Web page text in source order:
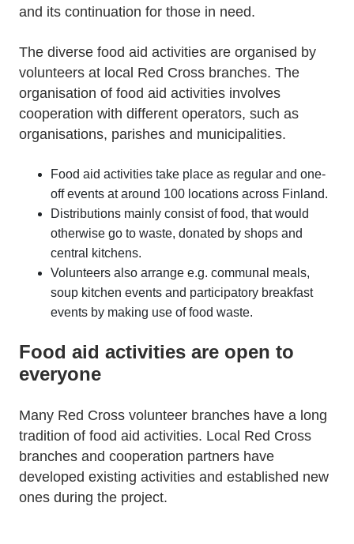
and its continuation for those in need.
The diverse food aid activities are organised by
volunteers at local Red Cross branches. The
organisation of food aid activities involves
cooperation with different operators, such as
organisations, parishes and municipalities.
Food aid activities take place as regular and one-
off events at around 100 locations across Finland.
Distributions mainly consist of food, that would
otherwise go to waste, donated by shops and
central kitchens.
Volunteers also arrange e.g. communal meals,
soup kitchen events and participatory breakfast
events by making use of food waste.
Food aid activities are open to
everyone
Many Red Cross volunteer branches have a long
tradition of food aid activities. Local Red Cross
branches and cooperation partners have
developed existing activities and established new
ones during the project.